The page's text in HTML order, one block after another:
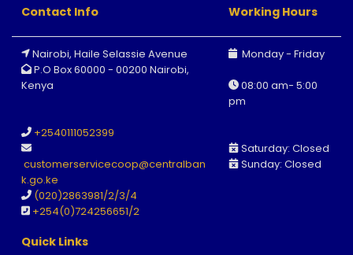
Contact Info Working Hours
Nairobi, Haile Selassie Avenue
P.O Box 60000 - 00200 Nairobi,
Kenya
+2540111052399
customerservicecoop@centralban
k.go.ke
(020)2863981/2/3/4
+254(0)724256651/2
Quick Links
Monday - Friday
08:00 am- 5:00
pm
Saturday: Closed
Sunday: Closed